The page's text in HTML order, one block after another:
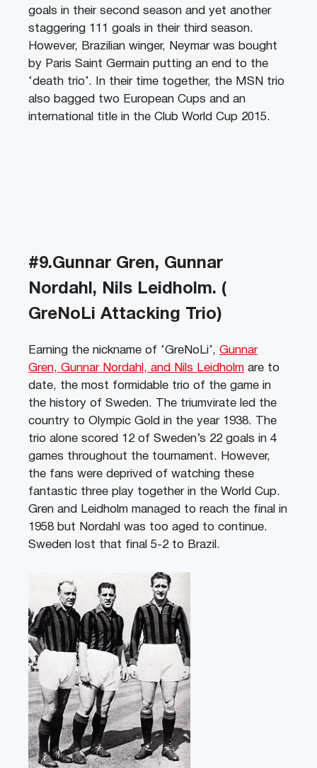
goals in their second season and yet another
staggering 111 goals in their third season.
However, Brazilian winger, Neymar was bought
by Paris Saint Germain putting an end to the
‘death trio’. In their time together, the MSN trio
also bagged two European Cups and an
international title in the Club World Cup 2015.
#9.Gunnar Gren, Gunnar
Nordahl, Nils Leidholm. (
GreNoLi Attacking Trio)
Earning the nickname of ‘GreNoLi’, Gunnar
Gren, Gunnar Nordahl, and Nils Leidholm are to
date, the most formidable trio of the game in
the history of Sweden. The triumvirate led the
country to Olympic Gold in the year 1938. The
trio alone scored 12 of Sweden’s 22 goals in 4
games throughout the tournament. However,
the fans were deprived of watching these
fantastic three play together in the World Cup.
Gren and Leidholm managed to reach the final in
1958 but Nordahl was too aged to continue.
Sweden lost that final 5-2 to Brazil.